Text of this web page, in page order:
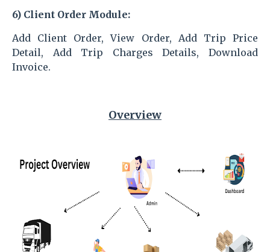
6) Client Order Module:
Add Client Order, View Order, Add Trip Price
Detail, Add Trip Charges Details, Download
Invoice.
Overview